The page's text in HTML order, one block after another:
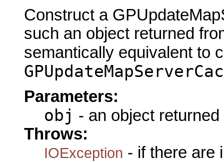
Construct a
such an object returned
semantically equivalent to
Parameters:
obj - an object
Throws:
IOException - if there are